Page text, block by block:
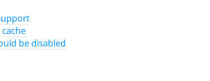
be disabled